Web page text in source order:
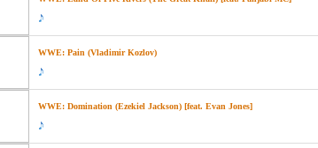
WWE: Pain (Vladimir Kozlov)
WWE: Domination (Ezekiel Jackson) [feat. Evan Jones]